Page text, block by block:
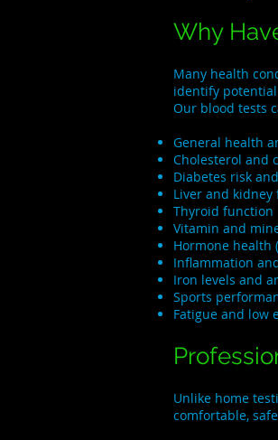
Why
Many health
identify
Our blood tests
General health
Cholesterol and
Diabetes risk
Liver and kidney
Thyroid function
Vitamin and
Hormone health
Inflammation
Iron levels and
Sports
Fatigue and low
Unlike home
comfortable,